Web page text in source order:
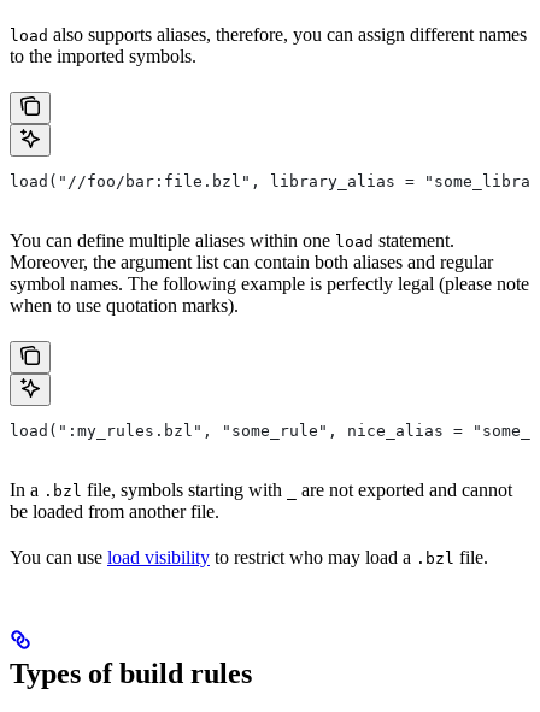
load also supports aliases, therefore, you can assign different names
to the imported symbols.
load("//foo/bar:file.bzl", library_alias =
You can define multiple aliases within one load statement.
Moreover, the argument list can contain both aliases and regular
symbol names. The following example is perfectly legal (please note
when to use quotation marks).
load(":my_rules.bzl", "some_rule", nice_alias =
In a .bzl file, symbols starting with
are not exported and cannot
be loaded from another file.
You can use load visibility to restrict who may load a .bzl file.
Types of build rules